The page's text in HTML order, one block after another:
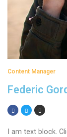
Content Manager
Federic
I am text block.